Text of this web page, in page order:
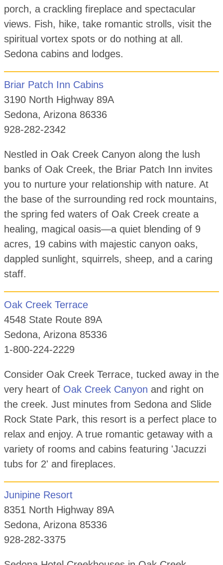
porch, a crackling fireplace and spectacular
views. Fish, hike, take romantic strolls, visit the
spiritual vortex spots or do nothing at all.
Sedona cabins and lodges.
Briar Patch Inn Cabins
3190 North Highway 89A
Sedona, Arizona 86336
928-282-2342
Nestled in Oak Creek Canyon along the lush
banks of Oak Creek, the Briar Patch Inn invites
you to nurture your relationship with nature. At
the base of the surrounding red rock mountains,
the spring fed waters of Oak Creek create a
healing, magical oasis—a quiet blending of 9
acres, 19 cabins with majestic canyon oaks,
dappled sunlight, squirrels, sheep, and a caring
staff.
Oak Creek Terrace
4548 State Route 89A
Sedona, Arizona 85336
1-800-224-2229
Consider Oak Creek Terrace, tucked away in the
very heart of Oak Creek Canyon and right on
the creek. Just minutes from Sedona and Slide
Rock State Park, this resort is a perfect place to
relax and enjoy. A true romantic getaway with a
variety of rooms and cabins featuring 'Jacuzzi
tubs for 2' and fireplaces.
Junipine Resort
8351 North Highway 89A
Sedona, Arizona 85336
928-282-3375